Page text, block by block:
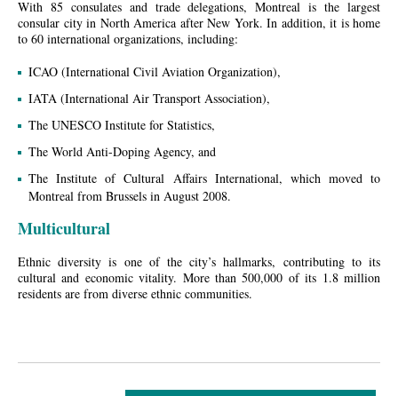
With 85 consulates and trade delegations, Montreal is the largest
consular city in North America after New York. In addition, it is home
to 60 international organizations, including:
ICAO (International Civil Aviation Organization),
IATA (International Air Transport Association),
The UNESCO Institute for Statistics,
The World Anti-Doping Agency, and
The Institute of Cultural Affairs International, which moved to
Montreal from Brussels in August 2008.
Multicultural
Ethnic diversity is one of the city’s hallmarks, contributing to its
cultural and economic vitality. More than 500,000 of its 1.8 million
residents are from diverse ethnic communities.